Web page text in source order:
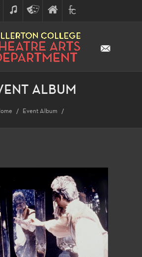
MUSICTHEATRE
ARTS
FINE
ARTS
FULLERTON
COLLEGE
ALBUM
Event Album